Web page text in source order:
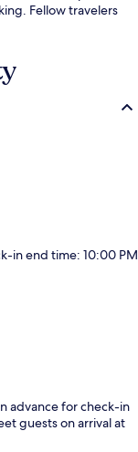
Fellow travelers
in end time: 10:00 PM
advance for check-in
guests on arrival at